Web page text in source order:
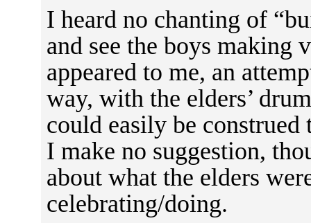
I heard no chanting of
and see the boys making
appeared to me, an
way, with the elders’
could easily be
I make no suggestion,
about what the elders
celebrating/doing.